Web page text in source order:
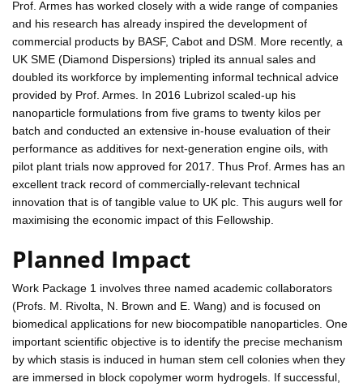
Prof. Armes has worked closely with a wide range of companies
and his research has already inspired the development of
commercial products by BASF, Cabot and DSM. More recently, a
UK SME (Diamond Dispersions) tripled its annual sales and
doubled its workforce by implementing informal technical advice
provided by Prof. Armes. In 2016 Lubrizol scaled-up his
nanoparticle formulations from five grams to twenty kilos per
batch and conducted an extensive in-house evaluation of their
performance as additives for next-generation engine oils, with
pilot plant trials now approved for 2017. Thus Prof. Armes has an
excellent track record of commercially-relevant technical
innovation that is of tangible value to UK plc. This augurs well for
maximising the economic impact of this Fellowship.
Planned Impact
Work Package 1 involves three named academic collaborators
(Profs. M. Rivolta, N. Brown and E. Wang) and is focused on
biomedical applications for new biocompatible nanoparticles. One
important scientific objective is to identify the precise mechanism
by which stasis is induced in human stem cell colonies when they
are immersed in block copolymer worm hydrogels. If successful,